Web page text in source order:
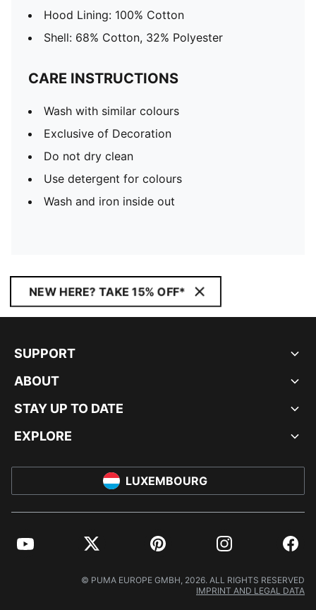
Hood Lining: 100% Cotton
Shell: 68% Cotton, 32% Polyester
CARE INSTRUCTIONS
Wash with similar colours
Exclusive of Decoration
Do not dry clean
Use detergent for colours
Wash and iron inside out
NEW HERE? TAKE 15% OFF*
SUPPORT
ABOUT
STAY UP TO DATE
EXPLORE
LUXEMBOURG
YouTube Twitter Pinterest Instagram
© PUMA EUROPE GMBH, 2026. ALL RIGHTS RESERVED
IMPRINT AND LEGAL DATA